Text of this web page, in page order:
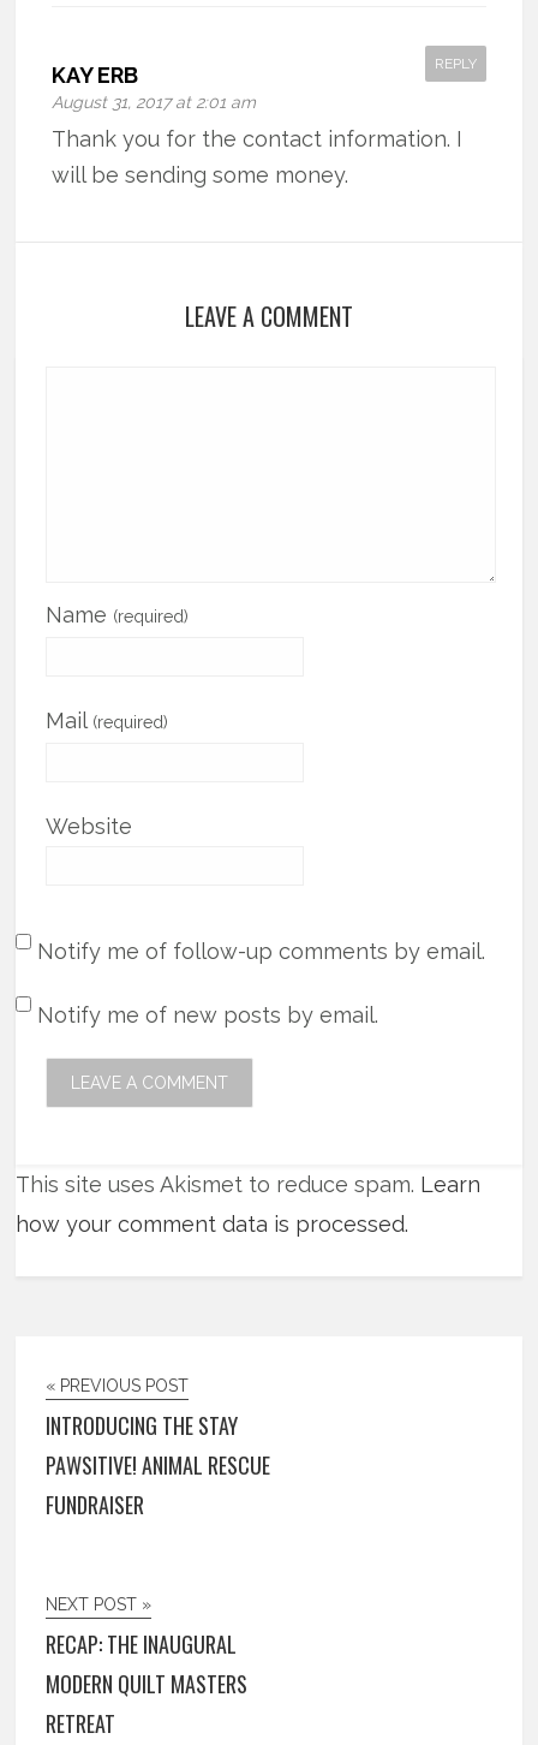
KAY ERB
August 31, 2017 at 2:01 am
REPLY
Thank you for the contact information. I
will be sending some money.
LEAVE A COMMENT
Name (required)
Mail (required)
Website
Notify me of follow-up comments by email.
Notify me of new posts by email.
This site uses Akismet to reduce spam. Learn
how your comment data is processed.
« PREVIOUS POST
INTRODUCING THE STAY
PAWSITIVE! ANIMAL RESCUE
FUNDRAISER
NEXT POST »
RECAP: THE INAUGURAL
MODERN QUILT MASTERS
RETREAT